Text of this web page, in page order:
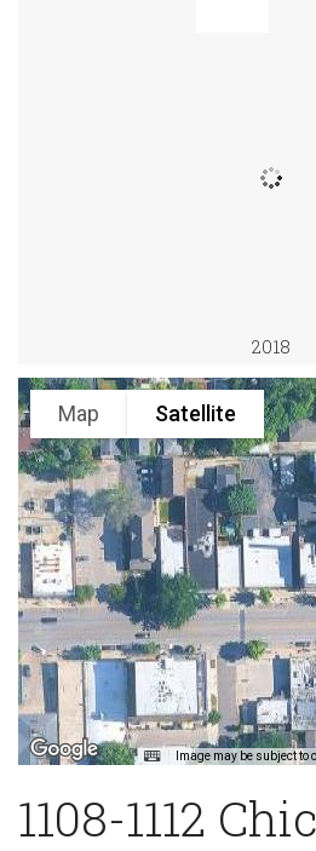
2018
Map Satellite
Image may be subject to
1108-1112